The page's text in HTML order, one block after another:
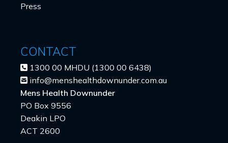
Press
CONTACT
1300 00 MHDU (1300 00 6438)
info@menshealthdownunder.com.au
Mens Health Downunder
PO Box 9556
Deakin LPO
ACT 2600